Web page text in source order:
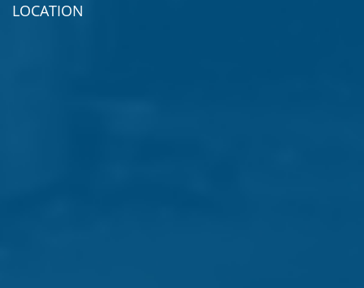
LOCATION